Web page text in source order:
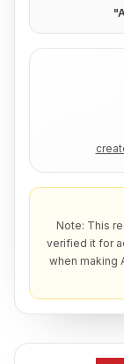
"
Note: This
verified it for
when making